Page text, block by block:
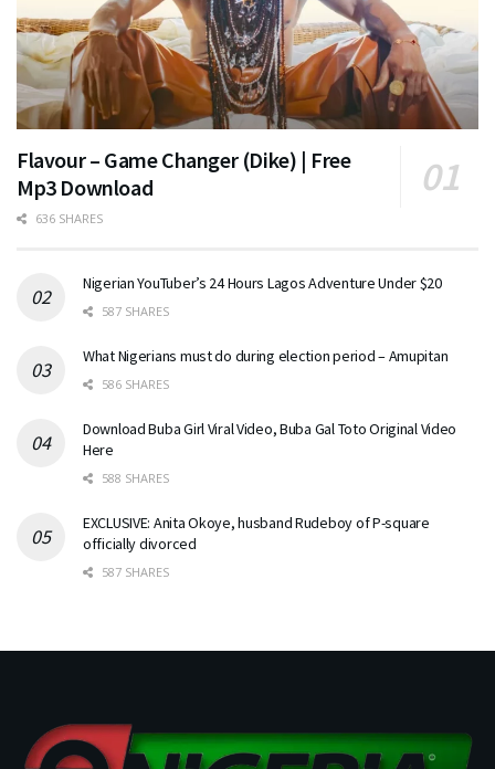
Flavour – Game Changer (Dike) | Free
Mp3 Download
636 SHARES
Nigerian YouTuber’s 24 Hours Lagos Adventure Under $20
587 SHARES
What Nigerians must do during election period – Amupitan
586 SHARES
Download Buba Girl Viral Video, Buba Gal Toto Original Video
Here
588 SHARES
EXCLUSIVE: Anita Okoye, husband Rudeboy of P-square
officially divorced
587 SHARES